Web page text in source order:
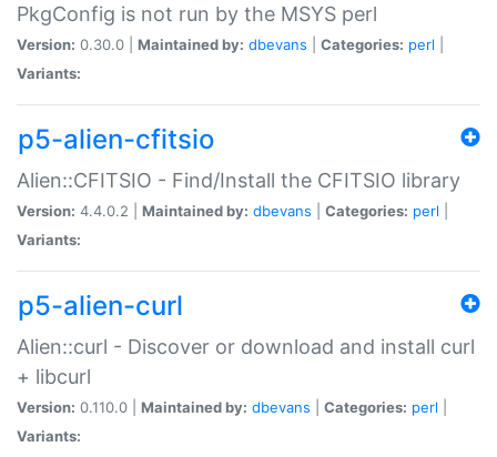
PkgConfig is not run by the MSYS perl
Version: 0.30.0 | Maintained by: dbevans Categories: perl
Variants:
p5-alien-cfitsio
Alien::CFITSIO - Find/Install the CFITSIO library
Version: 4.4.0.2 | Maintained by: dbevans Categories: perl
Variants:
p5-alien-curl
Alien::curl - Discover or download and install curl
+ libcurl
Version: 0.110.0 | Maintained by: dbevans Categories: perl
Variants: